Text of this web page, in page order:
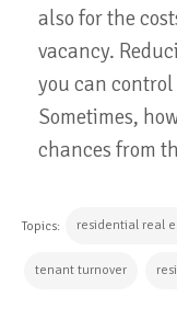
also for the
vacancy.
you can
Sometimes,
chances from
Topics: residential real
tenant turnover